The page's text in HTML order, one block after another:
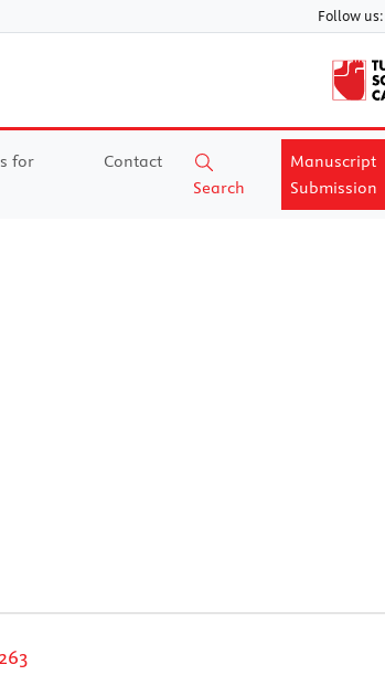
Follow us:
for
Contact
Search
Manuscript
Submission